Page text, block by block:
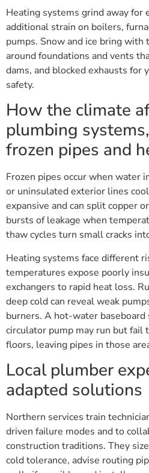
Heating systems grind away for
additional strain on boilers,
pumps. Snow and ice bring
around foundations and vents
dams, and blocked exhausts for
safety.
How the climate
plumbing
frozen pipes and
Frozen pipes occur when water
or uninsulated exterior lines
expansive and can split copper
bursts of leakage when
thaw cycles turn small cracks
Heating systems face different
temperatures expose poorly
exchangers to rapid heat loss.
deep cold can reveal weak
burners. A hot-water
circulator pump may run but fail
floors, leaving pipes in those
Local plumber
adapted solutions
Northern services train
driven failure modes and to
construction traditions. They
cold tolerance, advise routing